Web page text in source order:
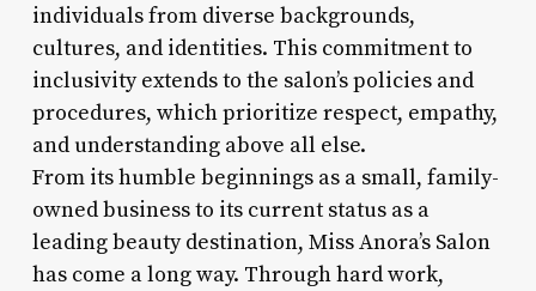
individuals from diverse backgrounds,
cultures, and identities. This commitment to
inclusivity extends to the salon’s policies and
procedures, which prioritize respect, empathy,
and understanding above all else.
From its humble beginnings as a small, family-
owned business to its current status as a
leading beauty destination, Miss Anora’s Salon
has come a long way. Through hard work,